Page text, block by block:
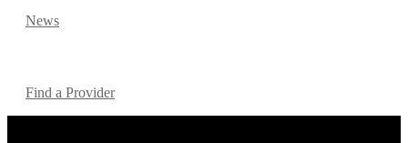
News
Find a Provider